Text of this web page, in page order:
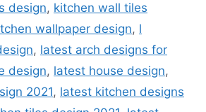
design, kitchen wall tiles
wallpaper design, l
, latest arch designs for
design, latest house design,
2021, latest kitchen designs